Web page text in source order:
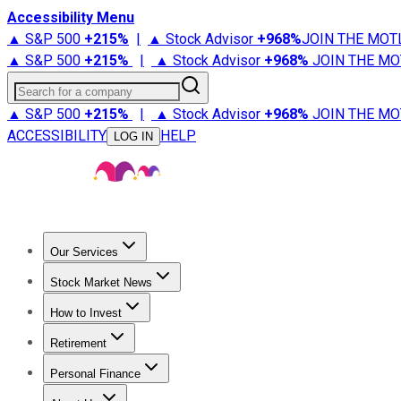
Accessibility Menu
▲ S&P 500 +215% | ▲ Stock Advisor +968%JOIN THE
▲ S&P 500 +215% | ▲ Stock Advisor +968% JOIN THE
Search for a company
▲ S&P 500 +215% | ▲ Stock Advisor +968% JOIN THE
ACCESSIBILITY
LOG IN HELP
Our Services
Stock Advisor
Stock Market News
Trending NewsStock Market News
How to Invest
How to Invest Money
Retirement
Retirement NewsRetirement 101
Personal Finance
Best Credit Cards